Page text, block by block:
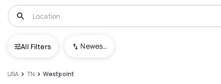
All Filters Newest To Oldest
USA TN Westpoint